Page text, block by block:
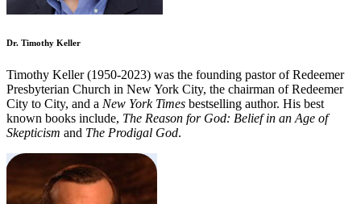
Dr. Timothy Keller
Timothy Keller (1950-2023) was the founding pastor of Redeemer
Presbyterian Church in New York City, the chairman of Redeemer
City to City, and a New York Times bestselling author. His best
known books include, The Reason for God: Belief in an Age of
Skepticism and The Prodigal God.